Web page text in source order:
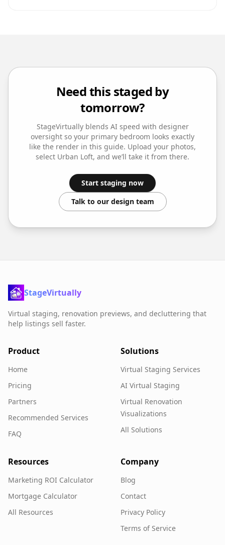
Need this staged by
tomorrow?
StageVirtually blends AI speed with designer
oversight so your primary bedroom looks exactly
like the render in this guide. Upload your photos,
select Urban Loft, and we’ll take it from there.
Start staging now
Talk to our design team
StageVirtually
Virtual staging, renovation previews, and decluttering that
help listings sell faster.
Product
Home
Pricing
Partners
Recommended Services
FAQ
Solutions
Virtual Staging Services
AI Virtual Staging
Virtual Renovation
Visualizations
All Solutions
Resources
Marketing ROI Calculator
Mortgage Calculator
All Resources
Company
Blog
Contact
Privacy Policy
Terms of Service